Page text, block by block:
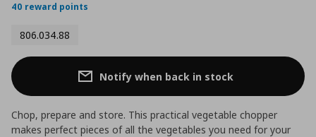
40 reward points
806.034.88
Notify when back in stock
Chop, prepare and store. This practical vegetable chopper
makes perfect pieces of all the vegetables you need for your